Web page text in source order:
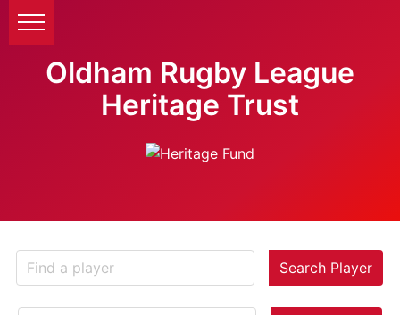
Oldham Rugby League
Heritage Trust
Search Player